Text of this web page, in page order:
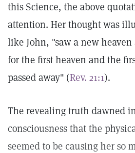
this Science, the above
attention. Her thought was
like John, "saw a new
for the first heaven and the
passed away" (Rev. 21:1).
The revealing truth dawned
consciousness that the
seemed to be causing her so